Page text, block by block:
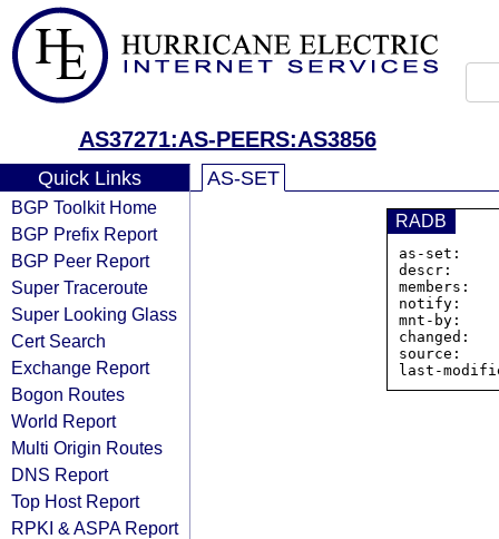
AS37271:AS-PEERS:AS3856
Quick Links
BGP Toolkit Home
BGP Prefix Report
BGP Peer Report
Super Traceroute
Super Looking Glass
Cert Search
Exchange Report
Bogon Routes
World Report
Multi Origin Routes
DNS Report
Top Host Report
RPKI & ASPA Report
AS-SET
RADB
as-
descr:
notify:
mnt-by:
changed:
source: